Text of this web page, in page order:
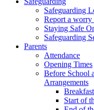
Safeguarding
Report a worry
Staying Safe
Safeguarding
Parents
Attendance
Opening Times
Before School
Arrangements
Start of